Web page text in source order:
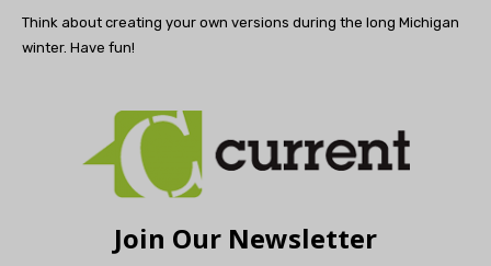
Think about creating your own versions during the long Michigan
winter. Have fun!